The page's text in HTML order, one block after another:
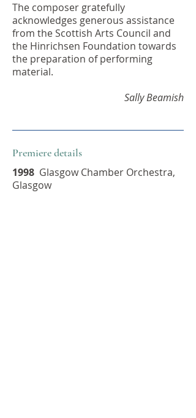
The composer gratefully
acknowledges generous assistance
from the Scottish Arts Council and
the Hinrichsen Foundation towards
the preparation of performing
material.
Sally Beamish
Premiere details
1998 Glasgow Chamber Orchestra,
Glasgow